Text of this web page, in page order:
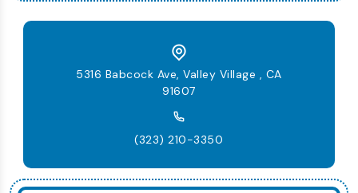
5316 Babcock Ave, Valley Village , CA
91607
(323) 210-3350